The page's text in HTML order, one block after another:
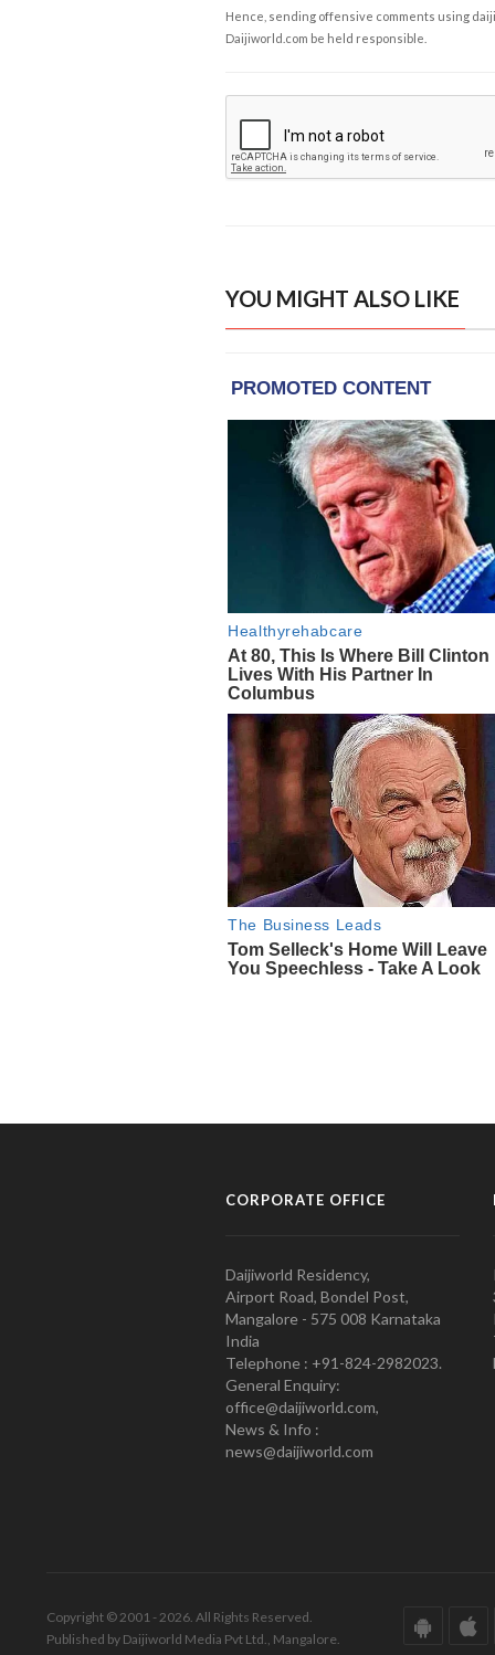
Hence, sending offensive comments using
Daijiworld.com be held responsible.
YOU MIGHT ALSO LIKE
CORPORATE OFFICE
Daijiworld Residency,
Airport Road, Bondel Post,
Mangalore - 575 008 Karnataka
India
Telephone : +91-824-2982023.
General Enquiry:
office@daijiworld.com,
News & Info :
news@daijiworld.com
Copyright © 2001 - 2026. All Rights Reserved.
Published by Daijiworld Media Pvt Ltd., Mangalore.